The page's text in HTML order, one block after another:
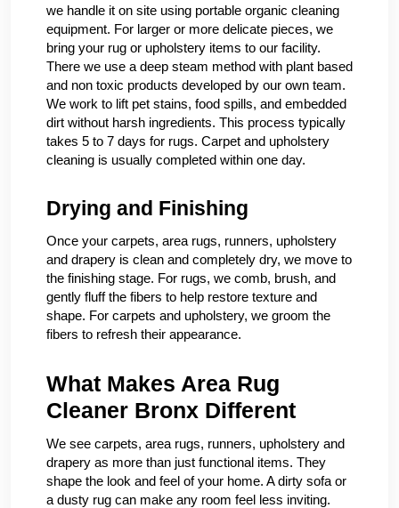
we handle it on site using portable organic cleaning
equipment. For larger or more delicate pieces, we
bring your rug or upholstery items to our facility.
There we use a deep steam method with plant based
and non toxic products developed by our own team.
We work to lift pet stains, food spills, and embedded
dirt without harsh ingredients. This process typically
takes 5 to 7 days for rugs. Carpet and upholstery
cleaning is usually completed within one day.
Drying and Finishing
Once your carpets, area rugs, runners, upholstery
and drapery is clean and completely dry, we move to
the finishing stage. For rugs, we comb, brush, and
gently fluff the fibers to help restore texture and
shape. For carpets and upholstery, we groom the
fibers to refresh their appearance.
What Makes Area Rug
Cleaner Bronx Different
We see carpets, area rugs, runners, upholstery and
drapery as more than just functional items. They
shape the look and feel of your home. A dirty sofa or
a dusty rug can make any room feel less inviting.